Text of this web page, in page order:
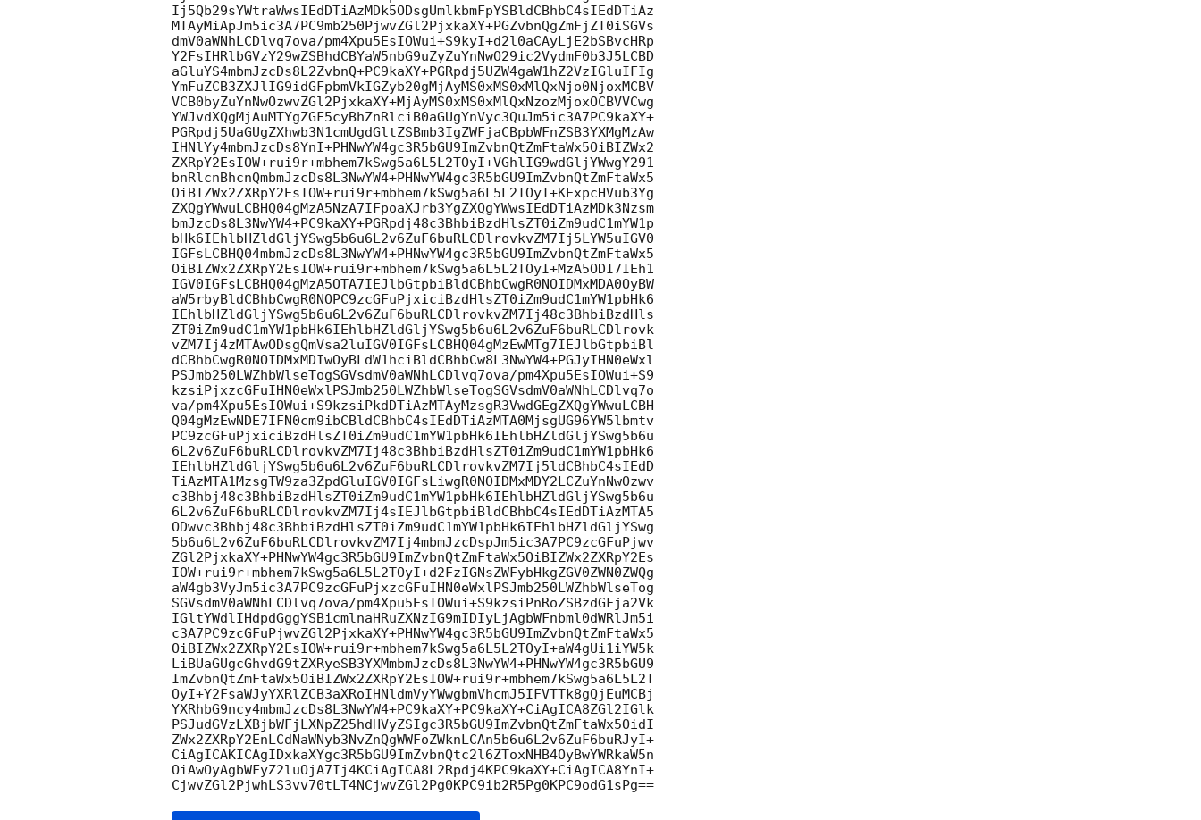
Ij5Qb29sYWtraWwsIEdDTiAzMDk5ODsgUmlkbmFpYSBldCBhbC4sIEdDTiAz
MTAyMiApJm5ic3A7PC9mb250PjwvZGl2PjxkaXY+PGZvbnQgZmFjZT0iSGVs
dmV0aWNhLCDlvq7ova/pm4Xpu5EsIOWui+S9kyI+d2l0aCAyLjE2bSBvcHRp
Y2FsIHRlbGVzY29wZSBhdCBYaW5nbG9uZyZuYnNwO29ic2VydmF0b3J5LCBD
aGluYS4mbmJzcDs8L2ZvbnQ+PC9kaXY+PGRpdj5UZW4gaW1hZ2VzIGluIFIg
YmFuZCB3ZXJlIG9idGFpbmVkIGZyb20gMjAyMS0xMS0xMlQxNjo0NjoxMCBV
VCB0byZuYnNwOzwvZGl2PjxkaXY+MjAyMS0xMS0xMlQxNzozMjoxOCBVVCwg
YWJvdXQgMjAuMTYgZGF5cyBhZnRlciB0aGUgYnVyc3QuJm5ic3A7PC9kaXY+
PGRpdj5UaGUgZXhwb3N1cmUgdGltZSBmb3IgZWFjaCBpbWFnZSB3YXMgMzAw
IHNlYy4mbmJzcDs8YnI+PHNwYW4gc3R5bGU9ImZvbnQtZmFtaWx5OiBIZWx2
ZXRpY2EsIOW+rui9r+mbhem7kSwg5a6L5L2TOyI+VGhlIG9wdGljYWwgY291
bnRlcnBhcnQmbmJzcDs8L3NwYW4+PHNwYW4gc3R5bGU9ImZvbnQtZmFtaWx5
OiBIZWx2ZXRpY2EsIOW+rui9r+mbhem7kSwg5a6L5L2TOyI+KExpcHVub3Yg
ZXQgYWwuLCBHQ04gMzA5NzA7IFpoaXJrb3YgZXQgYWwsIEdDTiAzMDk3Nzsm
bmJzcDs8L3NwYW4+PC9kaXY+PGRpdj48c3BhbiBzdHlsZT0iZm9udC1mYW1p
bHk6IEhlbHZldGljYSwg5b6u6L2v6ZuF6buRLCDlrovkvZM7Ij5LYW5uIGV0
IGFsLCBHQ04mbmJzcDs8L3NwYW4+PHNwYW4gc3R5bGU9ImZvbnQtZmFtaWx5
OiBIZWx2ZXRpY2EsIOW+rui9r+mbhem7kSwg5a6L5L2TOyI+MzA5ODI7IEh1
IGV0IGFsLCBHQ04gMzA5OTA7IEJlbGtpbiBldCBhbCwgR0NOIDMxMDA0OyBW
aW5rbyBldCBhbCwgR0NOPC9zcGFuPjxiciBzdHlsZT0iZm9udC1mYW1pbHk6
IEhlbHZldGljYSwg5b6u6L2v6ZuF6buRLCDlrovkvZM7Ij48c3BhbiBzdHls
ZT0iZm9udC1mYW1pbHk6IEhlbHZldGljYSwg5b6u6L2v6ZuF6buRLCDlrovk
vZM7Ij4zMTAwODsgQmVsa2luIGV0IGFsLCBHQ04gMzEwMTg7IEJlbGtpbiBl
dCBhbCwgR0NOIDMxMDIwOyBLdW1hciBldCBhbCw8L3NwYW4+PGJyIHN0eWxl
PSJmb250LWZhbWlseTogSGVsdmV0aWNhLCDlvq7ova/pm4Xpu5EsIOWui+S9
kzsiPjxzcGFuIHN0eWxlPSJmb250LWZhbWlseTogSGVsdmV0aWNhLCDlvq7o
va/pm4Xpu5EsIOWui+S9kzsiPkdDTiAzMTAyMzsgR3VwdGEgZXQgYWwuLCBH
Q04gMzEwNDE7IFN0cm9ibCBldCBhbC4sIEdDTiAzMTA0MjsgUG96YW5lbmtv
PC9zcGFuPjxiciBzdHlsZT0iZm9udC1mYW1pbHk6IEhlbHZldGljYSwg5b6u
6L2v6ZuF6buRLCDlrovkvZM7Ij48c3BhbiBzdHlsZT0iZm9udC1mYW1pbHk6
IEhlbHZldGljYSwg5b6u6L2v6ZuF6buRLCDlrovkvZM7Ij5ldCBhbC4sIEdD
TiAzMTA1MzsgTW9za3ZpdGluIGV0IGFsLiwgR0NOIDMxMDY2LCZuYnNwOzwv
c3Bhbj48c3BhbiBzdHlsZT0iZm9udC1mYW1pbHk6IEhlbHZldGljYSwg5b6u
6L2v6ZuF6buRLCDlrovkvZM7Ij4sIEJlbGtpbiBldCBhbC4sIEdDTiAzMTA5
ODwvc3Bhbj48c3BhbiBzdHlsZT0iZm9udC1mYW1pbHk6IEhlbHZldGljYSwg
5b6u6L2v6ZuF6buRLCDlrovkvZM7Ij4mbmJzcDspJm5ic3A7PC9zcGFuPjwv
ZGl2PjxkaXY+PHNwYW4gc3R5bGU9ImZvbnQtZmFtaWx5OiBIZWx2ZXRpY2Es
IOW+rui9r+mbhem7kSwg5a6L5L2TOyI+d2FzIGNsZWFybHkgZGV0ZWN0ZWQg
aW4gb3VyJm5ic3A7PC9zcGFuPjxzcGFuIHN0eWxlPSJmb250LWZhbWlseTog
SGVsdmV0aWNhLCDlvq7ova/pm4Xpu5EsIOWui+S9kzsiPnRoZSBzdGFja2Vk
IGltYWdlIHdpdGggYSBicmlnaHRuZXNzIG9mIDIyLjAgbWFnbml0dWRlJm5i
c3A7PC9zcGFuPjwvZGl2PjxkaXY+PHNwYW4gc3R5bGU9ImZvbnQtZmFtaWx5
OiBIZWx2ZXRpY2EsIOW+rui9r+mbhem7kSwg5a6L5L2TOyI+aW4gUi1iYW5k
LiBUaGUgcGhvdG9tZXRyeSB3YXMmbmJzcDs8L3NwYW4+PHNwYW4gc3R5bGU9
ImZvbnQtZmFtaWx5OiBIZWx2ZXRpY2EsIOW+rui9r+mbhem7kSwg5a6L5L2T
OyI+Y2FsaWJyYXRlZCB3aXRoIHNldmVyYWwgbmVhcmJ5IFVTTk8gQjEuMCBj
YXRhbG9ncy4mbmJzcDs8L3NwYW4+PC9kaXY+PC9kaXY+CiAgICA8ZGl2IGlk
PSJudGVzLXBjbWFjLXNpZ25hdHVyZSIgc3R5bGU9ImZvbnQtZmFtaWx5OidI
ZWx2ZXRpY2EnLCdNaWNyb3NvZnQgWWFoZWknLCAn5b6u6L2v6ZuF6buRJyI+
CiAgICAKICAgIDxkaXYgc3R5bGU9ImZvbnQtc2l6ZToxNHB4OyBwYWRkaW5n
OiAwOyAgbWFyZ2luOjA7Ij4KCiAgICA8L2Rpdj4KPC9kaXY+CiAgICA8YnI+